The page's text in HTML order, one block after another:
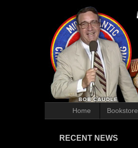
Home Bookstore
RECENT NEWS